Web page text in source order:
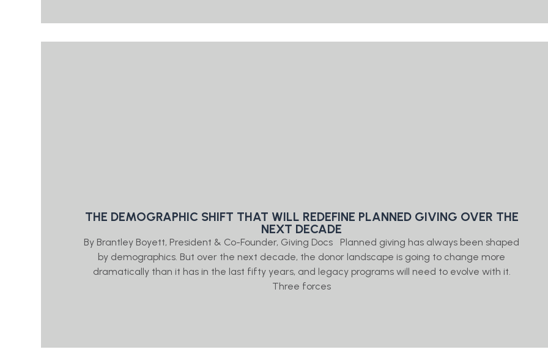
THE DEMOGRAPHIC SHIFT THAT WILL REDEFINE PLANNED GIVING OVER THE
NEXT DECADE
By Brantley Boyett, President & Co-Founder, Giving Docs Planned giving has always been shaped
by demographics. But over the next decade, the donor landscape is going to change more
dramatically than it has in the last fifty years, and legacy programs will need to evolve with it.
Three forces